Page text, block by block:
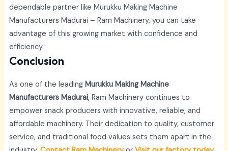
dependable partner like Murukku Making Machine
Manufacturers Madurai – Ram Machinery, you can take
advantage of this growing market with confidence and
efficiency.
Conclusion
As one of the leading Murukku Making Machine
Manufacturers Madurai, Ram Machinery continues to
empower snack producers with innovative, reliable, and
affordable machinery. Their dedication to quality, customer
service, and traditional food values sets them apart in the